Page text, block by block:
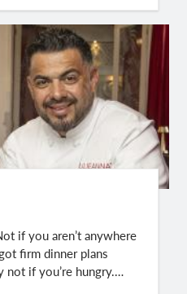
if you aren’t anywhere
firm dinner plans
not if you’re hungry.…